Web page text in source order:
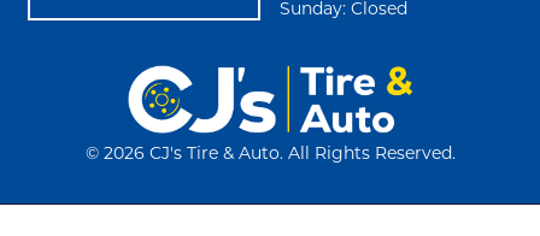
Sunday: Closed
© 2026 CJ's Tire & Auto. All Rights Reserved.